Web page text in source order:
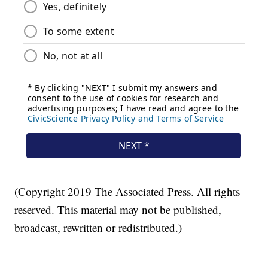
(Copyright 2019 The Associated Press. All rights
reserved. This material may not be published,
broadcast, rewritten or redistributed.)